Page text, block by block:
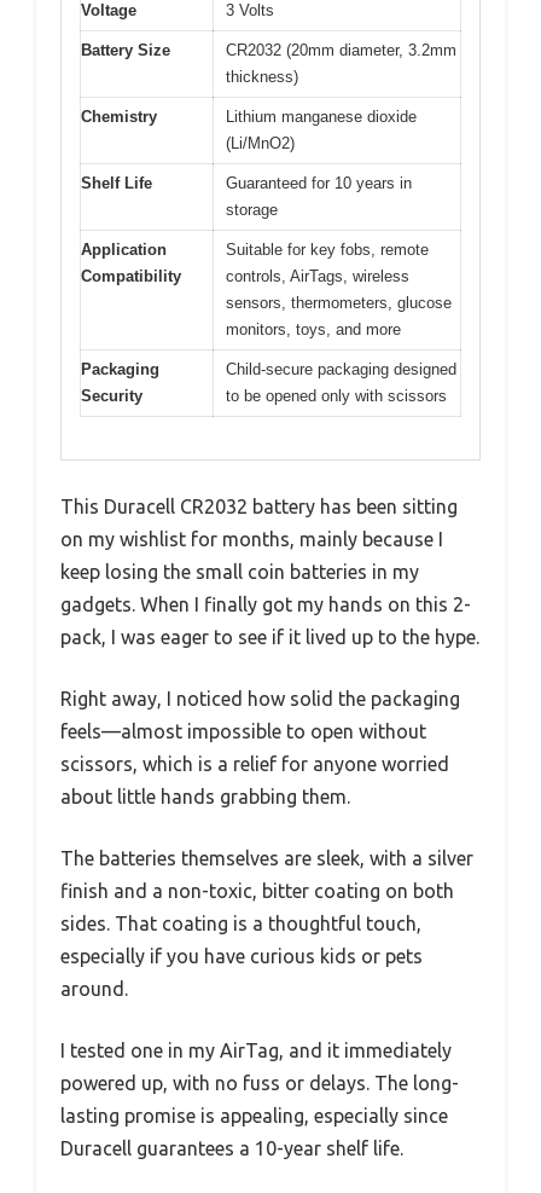
Voltage 3 Volts
Battery Size
CR2032 (20mm diameter, 3.2mm
thickness)
Chemistry
Lithium manganese dioxide
(Li/MnO2)
Shelf Life
Guaranteed for 10 years in
storage
Application
Compatibility
Suitable for key fobs, remote
controls, AirTags, wireless
sensors, thermometers, glucose
monitors, toys, and more
Packaging
Security
Child-secure packaging designed
to be opened only with scissors
This Duracell CR2032 battery has been sitting
on my wishlist for months, mainly because I
keep losing the small coin batteries in my
gadgets. When I finally got my hands on this 2-
pack, I was eager to see if it lived up to the hype.
Right away, I noticed how solid the packaging
feels—almost impossible to open without
scissors, which is a relief for anyone worried
about little hands grabbing them.
The batteries themselves are sleek, with a silver
finish and a non-toxic, bitter coating on both
sides. That coating is a thoughtful touch,
especially if you have curious kids or pets
around.
I tested one in my AirTag, and it immediately
powered up, with no fuss or delays. The long-
lasting promise is appealing, especially since
Duracell guarantees a 10-year shelf life.